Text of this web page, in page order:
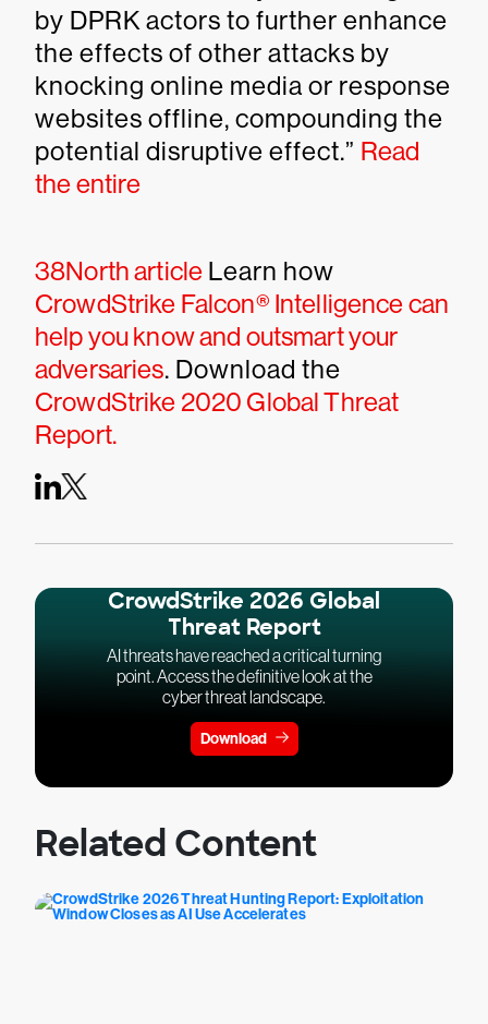
by DPRK actors to further enhance
the effects of other attacks by
knocking online media or response
websites offline, compounding the
potential disruptive effect.” Read
the entire
38North article Learn how
CrowdStrike Falcon® Intelligence can
help you know and outsmart your
adversaries. Download the
CrowdStrike 2020 Global Threat
Report.
CrowdStrike 2026 Global
Threat Report
AI threats have reached a critical turning
point. Access the definitive look at the
cyber threat landscape.
Download
Related Content